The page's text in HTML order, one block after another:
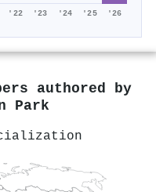
'22 '23 '24 '25 '26
authored by
Park